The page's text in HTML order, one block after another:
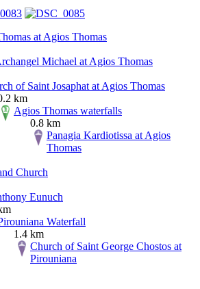
at Agios Thomas
Michael at Agios Thomas
of Saint Josaphat at Agios Thomas
km
Agios Thomas waterfalls
0.8 km
Panagia Kardiotissa at Agios
Thomas
Church
Eunuch
Waterfall
1.4 km
Church of Saint George Chostos at
Pirouniana